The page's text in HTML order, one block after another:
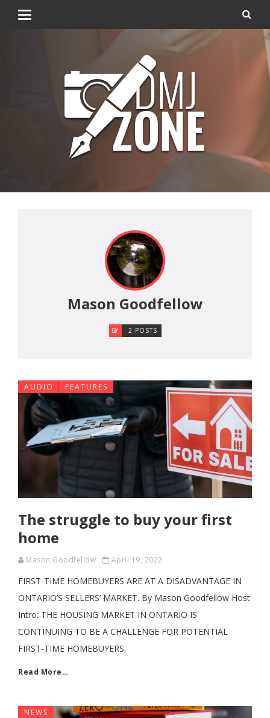
Mason Goodfellow
2 POSTS
AUDIO FEATURES
The struggle to buy your first
home
Mason Goodfellow April 19, 2022
FIRST-TIME HOMEBUYERS ARE AT A DISADVANTAGE IN
ONTARIO’S SELLERS’ MARKET. By Mason Goodfellow Host
Intro: THE HOUSING MARKET IN ONTARIO IS
CONTINUING TO BE A CHALLENGE FOR POTENTIAL
FIRST-TIME HOMEBUYERS,
Read More…
NEWS